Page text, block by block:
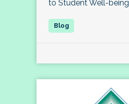
to Student Well-being